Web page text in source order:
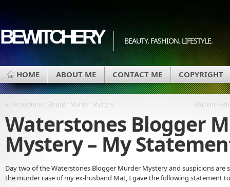
BEWITCHERY BEAUTY. FASHION. LIFESTYLE.
HOME ABOUT ME CONTACT ME COPYRIGHT
« Waterstones Blogger Murder Mystery Student
Waterstones Blogger
Mystery – My
Day two of the Waterstones Blogger Murder Mystery and suspicions
the murder case of my ex-husband Mat, I gave the following statement